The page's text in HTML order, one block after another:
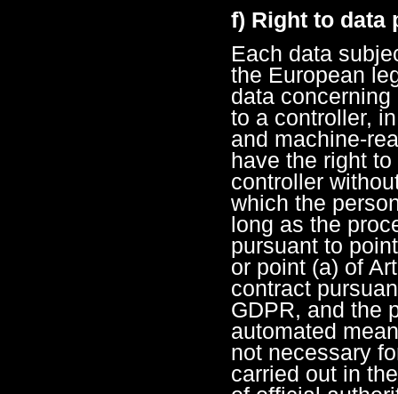
f) Right to data
Each data
the European
data
to a controller,
and machine-
have the right
controller
which the
long as the
pursuant to
or point (a) of
contract
GDPR, and the
automated
not necessary
carried out in